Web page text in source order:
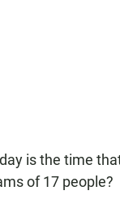
is the time
of 17 people?